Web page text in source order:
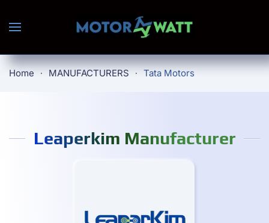
Skip to main content
Home MANUFACTURERS Tata Motors
Leaperkim Manufacturer